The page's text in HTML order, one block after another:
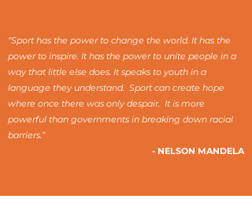
“Sport has the power to change the world. It has the
power to inspire. It has the power to unite people in a
way that little else does. It speaks to youth in a
language they understand. Sport can create hope
where once there was only despair. It is more
powerful than governments in breaking down racial
barriers.”
- NELSON MANDELA